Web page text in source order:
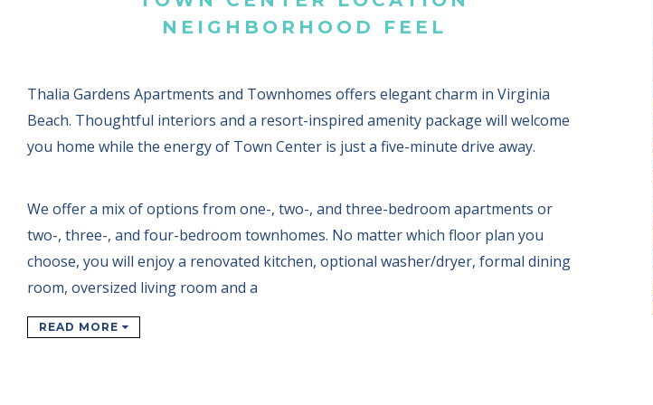
NEIGHBORHOOD FEEL
Thalia Gardens Apartments and Townhomes offers elegant charm in Virginia
Beach. Thoughtful interiors and a resort-inspired amenity package will welcome
you home while the energy of Town Center is just a five-minute drive away.
We offer a mix of options from one-, two-, and three-bedroom apartments or
two-, three-, and four-bedroom townhomes. No matter which floor plan you
choose, you will enjoy a renovated kitchen, optional washer/dryer, formal dining
room, oversized living room and a
READ MORE